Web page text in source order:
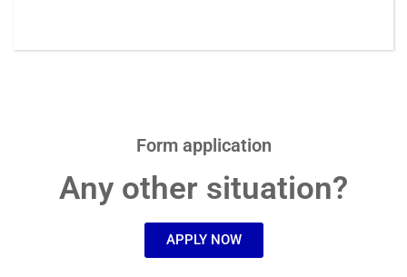
Form application
Any other situation?
APPLY NOW